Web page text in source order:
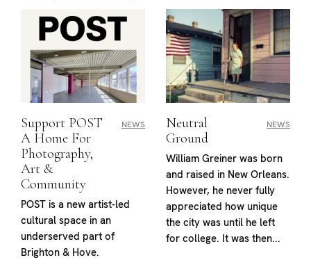
Support POST
A Home For
Photography,
Art &
Community
NEWS
POST is a new artist-led
cultural space in an
underserved part of
Brighton & Hove.
Neutral
Ground
NEWS
William Greiner was born
and raised in New Orleans.
However, he never fully
appreciated how unique
the city was until he left
for college. It was then...